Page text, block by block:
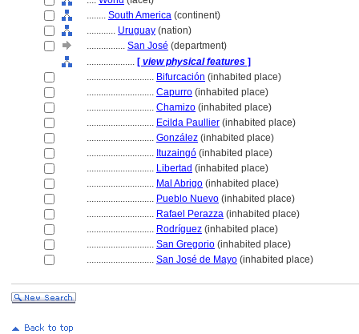
........ South America (continent)
............ Uruguay (nation)
................ San José (department)
.................... [ view physical features ]
............................ Bifurcación (inhabited place)
............................ Capurro (inhabited place)
............................ Chamizo (inhabited place)
............................ Ecilda Paullier (inhabited place)
............................ González (inhabited place)
............................ Ituzaingó (inhabited place)
............................ Libertad (inhabited place)
............................ Mal Abrigo (inhabited place)
............................ Pueblo Nuevo (inhabited place)
............................ Rafael Perazza (inhabited place)
............................ Rodríguez (inhabited place)
............................ San Gregorio (inhabited place)
............................ San José de Mayo (inhabited place)